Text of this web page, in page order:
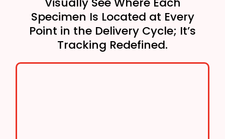
Specimen Is Located at Every
Point in the Delivery Cycle; It’s
Tracking Redefined.